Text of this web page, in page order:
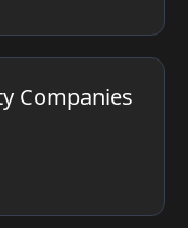
Companies